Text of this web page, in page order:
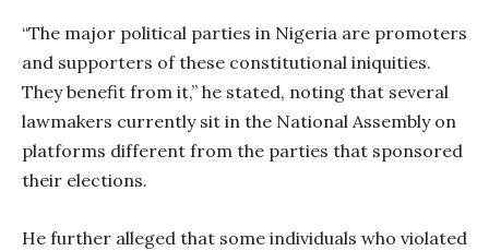
“The major political parties in Nigeria are promoters
and supporters of these constitutional iniquities.
They benefit from it,” he stated, noting that several
lawmakers currently sit in the National Assembly on
platforms different from the parties that sponsored
their elections.
He further alleged that some individuals who violated